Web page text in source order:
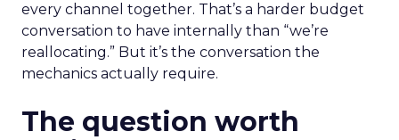
every channel together. That’s a harder budget
conversation to have internally than “we’re
reallocating.” But it’s the conversation the
mechanics actually require.
The question worth